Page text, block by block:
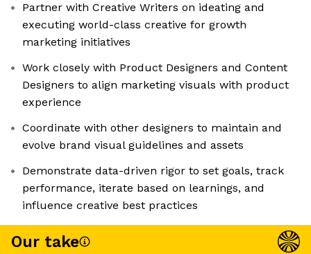
Partner with Creative Writers on ideating and
executing world-class creative for growth
marketing initiatives
Work closely with Product Designers and Content
Designers to align marketing visuals with product
experience
Coordinate with other designers to maintain and
evolve brand visual guidelines and assets
Demonstrate data-driven rigor to set goals, track
performance, iterate based on learnings, and
influence creative best practices
Our take